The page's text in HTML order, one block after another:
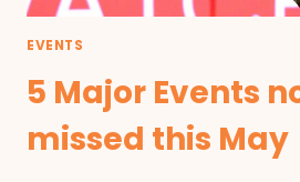
EVENTS
5 Major Events
missed this May